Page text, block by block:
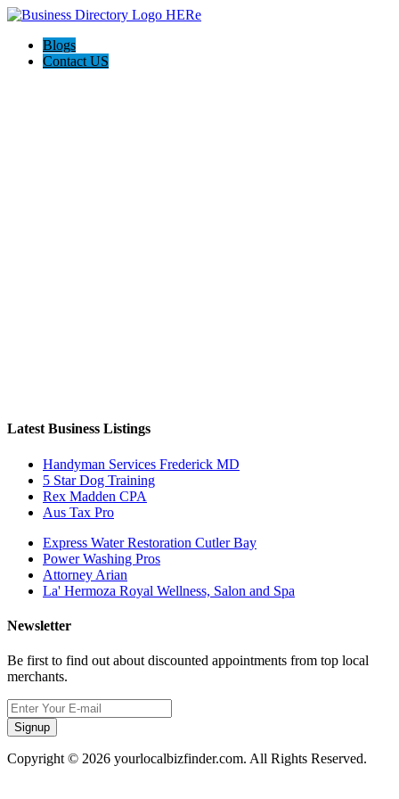
Blogs
Contact US
Latest Business Listings
Handyman Services Frederick MD
5 Star Dog Training
Rex Madden CPA
Aus Tax Pro
Express Water Restoration Cutler Bay
Power Washing Pros
Attorney Arian
La' Hermoza Royal Wellness, Salon and Spa
Newsletter
Be first to find out about discounted appointments from top local
merchants.
Signup
Copyright © 2026 yourlocalbizfinder.com. All Rights Reserved.